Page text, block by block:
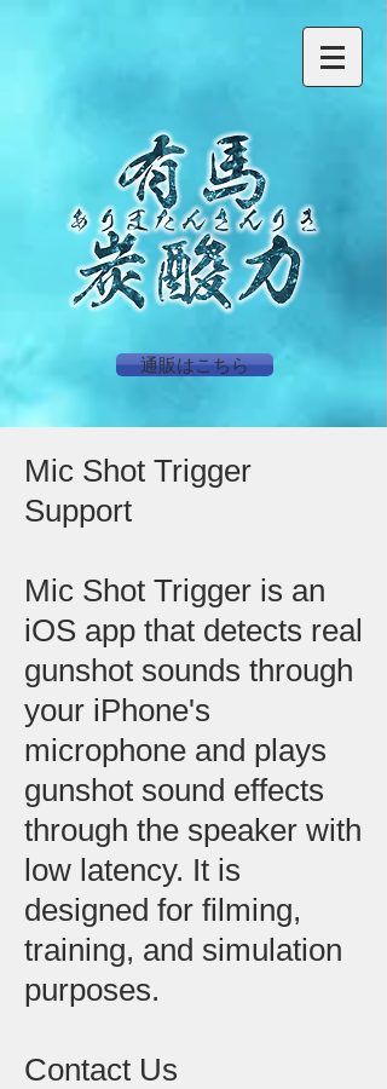
通販はこちら
Mic Shot Trigger
Support
Mic Shot Trigger is an
iOS app that detects real
gunshot sounds through
your iPhone's
microphone and plays
gunshot sound effects
through the speaker with
low latency. It is
designed for filming,
training, and simulation
purposes.
Contact Us